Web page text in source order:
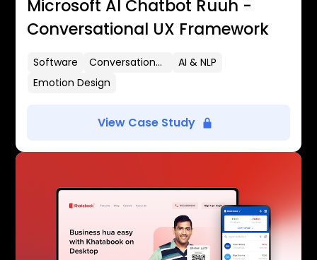
Microsoft AI Chatbot Ruuh -
Conversational UX Framework
Software Conversational UX
AI & NLP
Emotion Design
View Case Study